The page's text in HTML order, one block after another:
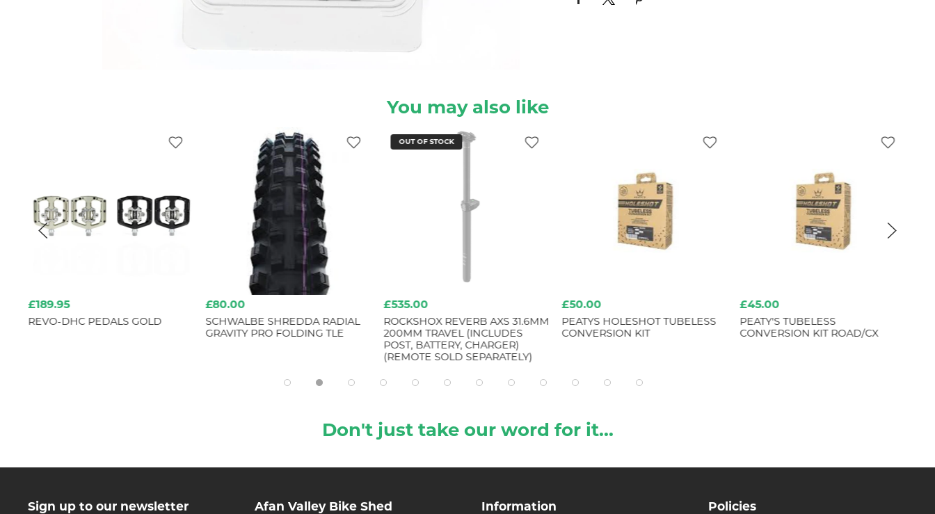
You may also like
£80.00
SCHWALBE SHREDDA RADIAL
GRAVITY PRO FOLDING TLE
OUT OF STOCK
£535.00
ROCKSHOX REVERB AXS 31.6MM
200MM TRAVEL (INCLUDES
POST, BATTERY, CHARGER)
(REMOTE SOLD SEPARATELY)
£50.00
PEATYS HOLESHOT TUBELESS
CONVERSION KIT
£45.00
PEATY'S TUBELESS
CONVERSION KIT ROAD/CX
£189.95
REVO-DHC PEDALS GOLD
Don't just take our word for it...
Sign up to our newsletter Afan Valley Bike Shed Information Policies